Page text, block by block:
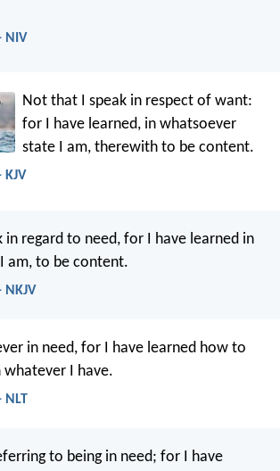
NIV
Not that I speak in respect of want:
for I have learned, in whatsoever
state I am, therewith to be content.
in regard to need, for I have learned in
am, to be content.
NKJV
in need, for I have learned how to
I have.
NLT
to being in need; for I have